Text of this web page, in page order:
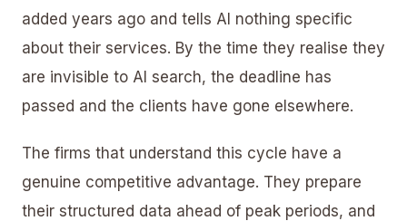
added years ago and tells AI nothing specific
about their services. By the time they realise they
are invisible to AI search, the deadline has
passed and the clients have gone elsewhere.
The firms that understand this cycle have a
genuine competitive advantage. They prepare
their structured data ahead of peak periods, and